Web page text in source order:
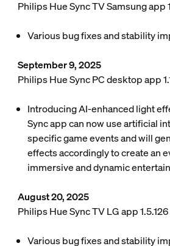
Philips Hue Sync TV Samsung app
Various bug fixes and stability
September 9, 2025
Philips Hue Sync PC desktop app
Introducing AI-enhanced light
Sync app can now use artificial
specific game events and will
effects accordingly to create an
immersive and dynamic
August 20, 2025
Philips Hue Sync TV LG app 1.5.126
Various bug fixes and stability